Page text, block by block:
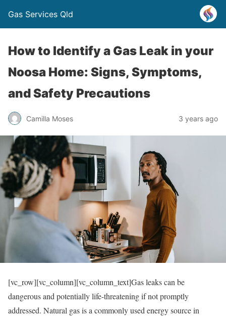
Gas Services Qld
How to Identify a Gas Leak in your
Noosa Home: Signs, Symptoms,
and Safety Precautions
Camilla Moses 3 years ago
[vc_row][vc_column][vc_column_text]Gas leaks can be
dangerous and potentially life-threatening if not promptly
addressed. Natural gas is a commonly used energy source in